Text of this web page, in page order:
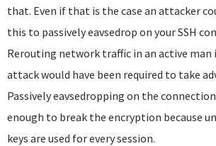
that. Even if that is the case an attacker
this to passively eavsedrop on your SSH
Rerouting network traffic in an active man
attack would have been required to take
Passively eavsedropping on the
enough to break the encryption because
keys are used for every session.